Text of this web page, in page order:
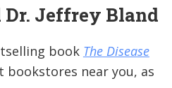
Dr. Jeffrey Bland
book The Disease
bookstores near you, as